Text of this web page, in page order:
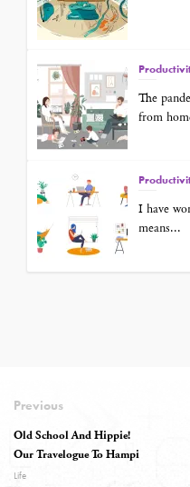
The
from
I have
means...
Previous
Old School And Hippie!
Our Travelogue To Hampi
Life